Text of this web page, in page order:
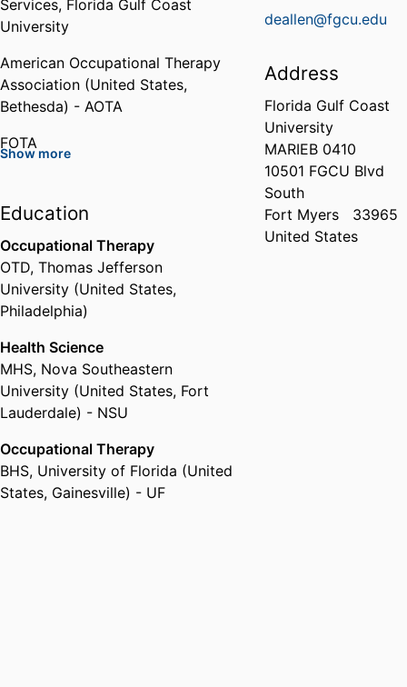
Services, Florida Gulf Coast
University
American Occupational Therapy
Association (United States,
Bethesda) - AOTA
FOTA
Therapists (ASHT)
Show more
Education
Occupational Therapy
OTD, Thomas Jefferson
University (United States,
Philadelphia)
Health Science
MHS, Nova Southeastern
University (United States, Fort
Lauderdale) - NSU
Occupational Therapy
BHS, University of Florida (United
States, Gainesville) - UF
deallen@fgcu.edu
Address
Florida Gulf Coast
University
MARIEB 0410
10501 FGCU Blvd
South
Fort Myers
33965
United States